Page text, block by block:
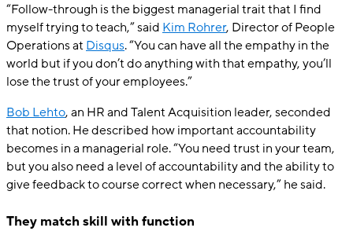
“Follow-through is the biggest managerial trait that I find
myself trying to teach,” said Kim Rohrer, Director of People
Operations atDisqus. “You can have all the empathy in the
world but if you don’t do anything with that empathy, you’ll
lose the trust of your employees.”
Bob Lehto, an HR and Talent Acquisition leader, seconded
that notion. He described how important accountability
becomes in a managerial role. “You need trust in your team,
but you also need a level of accountability and the ability to
give feedback to course correct when necessary,” he said.
They match skill with function